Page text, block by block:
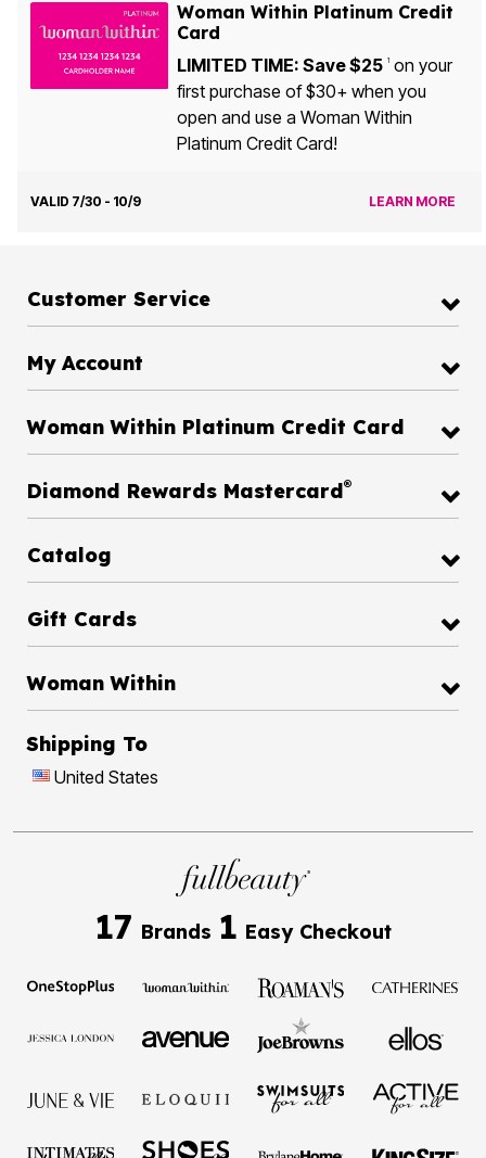
Woman Within Platinum Credit
Card
LIMITED TIME: Save $25 1on your
first purchase of $30+ when you
open and use a Woman Within
Platinum Credit Card!
VALID 7/30 - 10/9 LEARN MORE
Customer Service
My Account
Woman Within Platinum Credit Card
Diamond Rewards Mastercard®
Catalog
Gift Cards
Woman Within
Shipping To
United States
17 Brands 1 Easy Checkout